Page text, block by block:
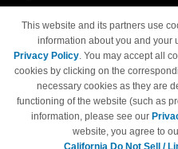
Track Order
Access Your Account
This website and its partners use
information about you and your
Privacy Policy. You may accept all
cookies by clicking on the
necessary cookies as they are
functioning of the website (such as
information, please see our
website, you agree to
California Do Not Sell /